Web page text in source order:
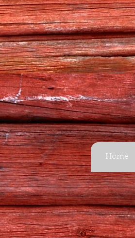
Home